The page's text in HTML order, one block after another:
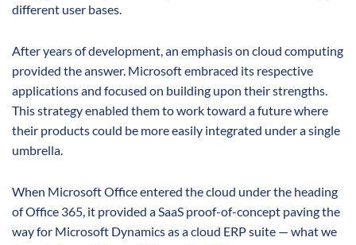
different user bases.
After years of development, an emphasis on cloud computing
provided the answer. Microsoft embraced its respective
applications and focused on building upon their strengths.
This strategy enabled them to work toward a future where
their products could be more easily integrated under a single
umbrella.
When Microsoft Office entered the cloud under the heading
of Office 365, it provided a SaaS proof-of-concept paving the
way for Microsoft Dynamics as a cloud ERP suite — what we